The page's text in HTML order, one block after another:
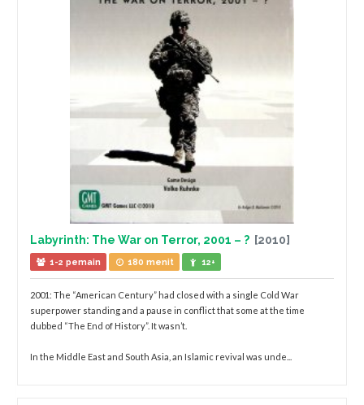
Labyrinth: The War on Terror, 2001 – ? [2010]
1-2 pemain 180 menit 12+
2001: The “American Century” had closed with a single Cold War
superpower standing and a pause in conflict that some at the time
dubbed “The End of History”. It wasn’t.
In the Middle East and South Asia, an Islamic revival was unde...